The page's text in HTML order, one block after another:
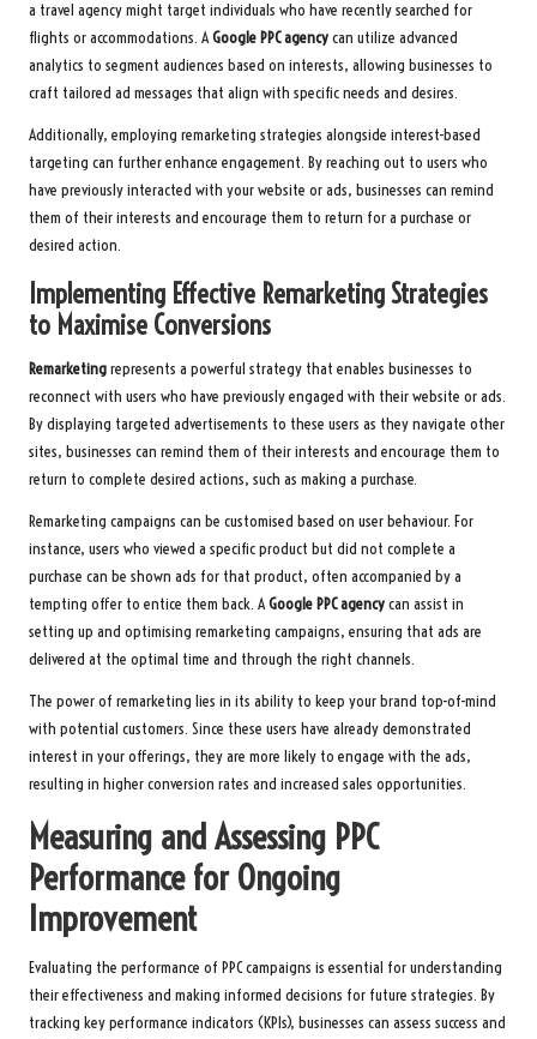
a travel agency might target individuals who have recently searched for
flights or accommodations. AGoogle PPC agencycan utilize advanced
analytics to segment audiences based on interests, allowing businesses to
craft tailored ad messages that align with specific needs and desires.
Additionally, employing remarketing strategies alongside interest-based
targeting can further enhance engagement. By reaching out to users who
have previously interacted with your website or ads, businesses can remind
them of their interests and encourage them to return for a purchase or
desired action.
Implementing Effective Remarketing Strategies
to Maximise Conversions
Remarketingrepresents a powerful strategy that enables businesses to
reconnect with users who have previously engaged with their website or ads.
By displaying targeted advertisements to these users as they navigate other
sites, businesses can remind them of their interests and encourage them to
return to complete desired actions, such as making a purchase.
Remarketing campaigns can be customised based on user behaviour. For
instance, users who viewed a specific product but did not complete a
purchase can be shown ads for that product, often accompanied by a
tempting offer to entice them back. AGoogle PPC agencycan assist in
setting up and optimising remarketing campaigns, ensuring that ads are
delivered at the optimal time and through the right channels.
The power of remarketing lies in its ability to keep your brand top-of-mind
with potential customers. Since these users have already demonstrated
interest in your offerings, they are more likely to engage with the ads,
resulting in higher conversion rates and increased sales opportunities.
Measuring and Assessing PPC
Performance for Ongoing
Improvement
Evaluating the performance of PPC campaigns is essential for understanding
their effectiveness and making informed decisions for future strategies. By
tracking key performance indicators (KPIs), businesses can assess success and